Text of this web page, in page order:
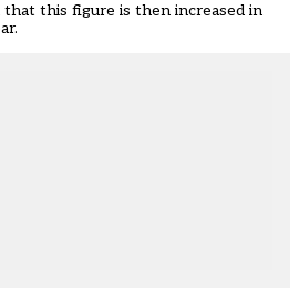
this figure is then increased in